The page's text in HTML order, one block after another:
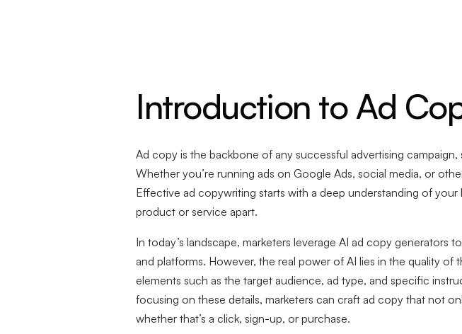
Introduction to Ad
Ad copy is the backbone of any successful advertising
Whether you’re running ads on Google Ads, social media, or
Effective ad copywriting starts with a deep understanding of
product or service apart.
In today’s landscape, marketers leverage AI ad copy
and platforms. However, the real power of AI lies in the quality
elements such as the target audience, ad type, and specific
focusing on these details, marketers can craft ad copy that not
whether that’s a click, sign-up, or purchase.